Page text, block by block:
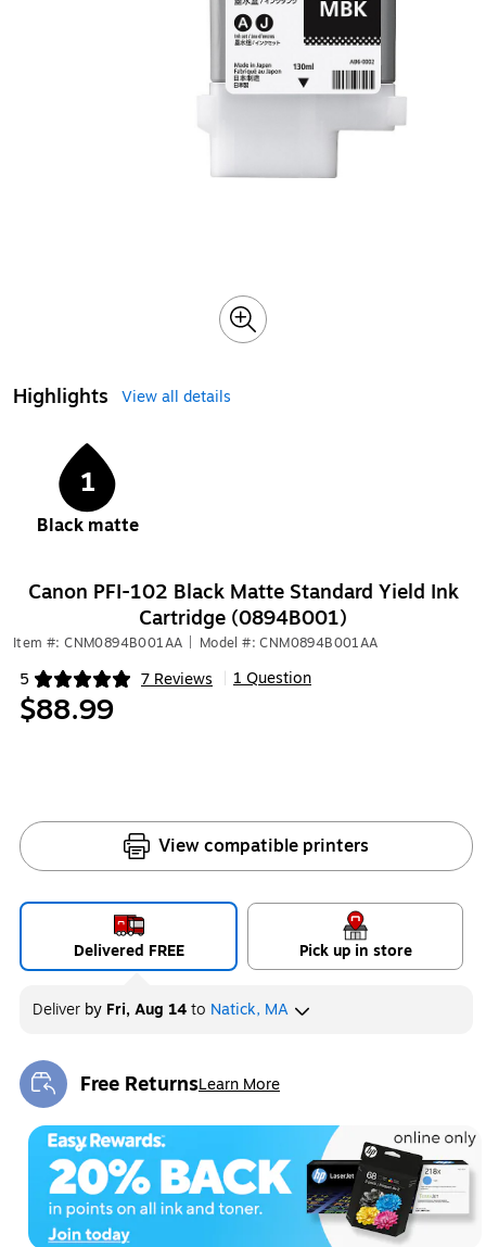
Highlights View all details
1
Black matte
Canon PFI-102 Black Matte Standard Yield Ink
Cartridge (0894B001)
Item #: CNM0894B001AA Model #: CNM0894B001AA
5 7 Reviews
Exited tooltip 1 Question
$88.99
View compatible printers
Delivered FREE Pick up in store
Deliver by Fri, Aug 14to Natick, MA
Free ReturnsLearn More
Exited tooltip